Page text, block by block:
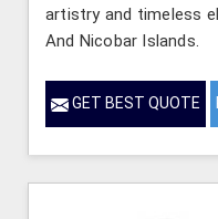
artistry and timeless
And Nicobar Islands.
GET BEST QUOTE